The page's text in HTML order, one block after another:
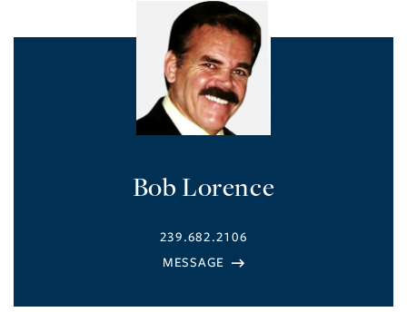
Bob Lorence
239.682.2106